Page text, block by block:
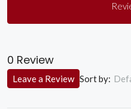
0 Review
Sort by:
Leave a Review